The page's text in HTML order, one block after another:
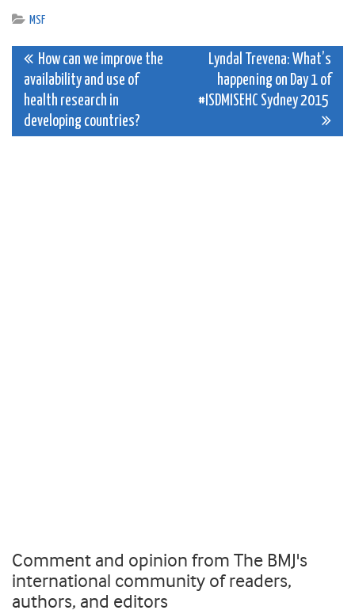
MSF
Post
navigation
How can we improve the
availability and use of
health research in
developing countries?
Lyndal Trevena: What’s
happening on Day 1 of
#ISDMISEHC Sydney 2015
Comment and opinion from The BMJ's
international community of readers,
authors, and editors